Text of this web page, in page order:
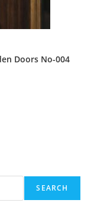
Doors No-004
SEARCH